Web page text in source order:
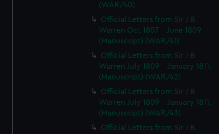
(WAR/40)
Official Letters from Sir J B
Warren Oct 1807 - June 1809
(Manuscript) (WAR/41)
Official Letters from Sir J B
Warren July 1809 - January 1811.
(Manuscript) (WAR/42)
Official Letters from Sir J B
Warren July 1809 - January 1811.
(Manuscript) (WAR/43)
Official Letters from Sir J B